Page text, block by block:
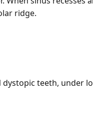
ridge.
teeth, under